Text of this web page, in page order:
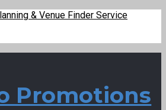
& Venue Finder Service
Promotions